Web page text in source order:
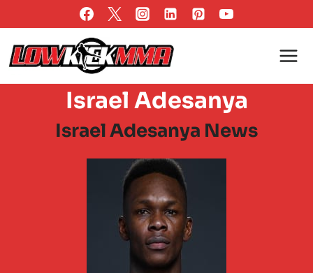
to
content
Israel Adesanya
Israel Adesanya News